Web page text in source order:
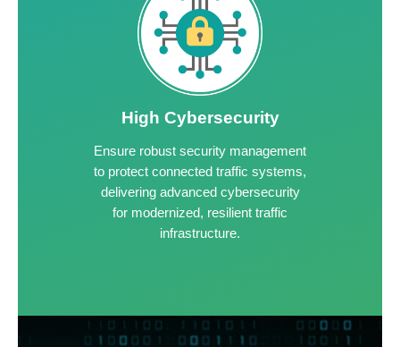
High Cybersecurity
Ensure robust security management
to protect connected traffic systems,
delivering advanced cybersecurity
for modernized, resilient traffic
infrastructure.